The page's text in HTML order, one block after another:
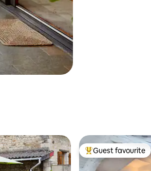
Top guest favourite
Guest favourite